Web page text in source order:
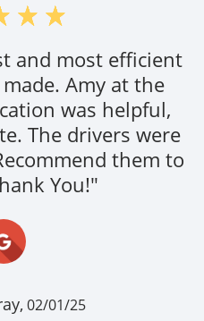
and most efficient
Amy at the
was helpful,
The drivers were
them to
You!"
02/01/25